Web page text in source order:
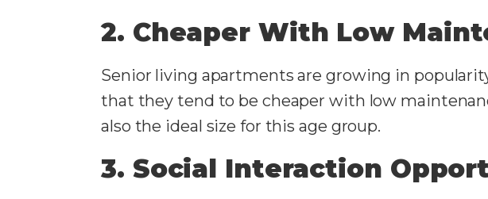
2. Cheaper With Low
Senior living apartments are growing in
that they tend to be cheaper with low
also the ideal size for this age group.
3. Social Interaction